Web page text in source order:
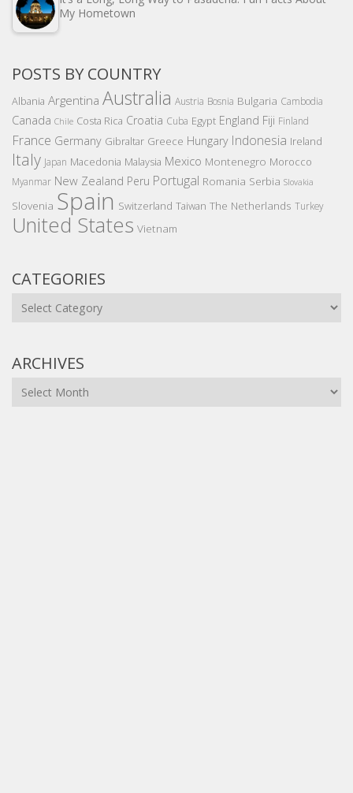
My Hometown
POSTS BY COUNTRY
Albania Argentina Australia Austria Bosnia Bulgaria Cambodia
Canada Chile Costa Rica Croatia Cuba Egypt England Fiji Finland
France Germany Gibraltar Greece Hungary Indonesia Ireland
Italy Japan Macedonia Malaysia Mexico Montenegro Morocco
Myanmar New Zealand Peru Portugal Romania Serbia Slovakia
Slovenia Spain Switzerland Taiwan The Netherlands Turkey
United States Vietnam
CATEGORIES
Categories
ARCHIVES
Archives